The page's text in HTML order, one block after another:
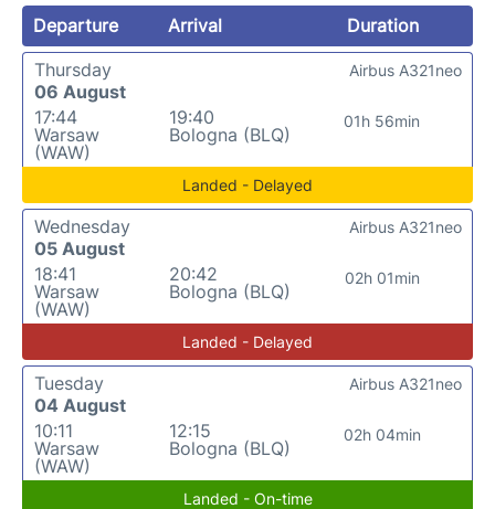
Departure Arrival
Duration
Thursday
06 August
17:44
Warsaw
(WAW)
19:40
Bologna (BLQ)
01h 56min
Airbus A321neo
Landed - Delayed
Wednesday
05 August
18:41
Warsaw
(WAW)
20:42
Bologna (BLQ)
02h 01min
Airbus A321neo
Landed - Delayed
Tuesday
04 August
10:11
Warsaw
(WAW)
12:15
Bologna (BLQ)
02h 04min
Airbus A321neo
Landed - On-time